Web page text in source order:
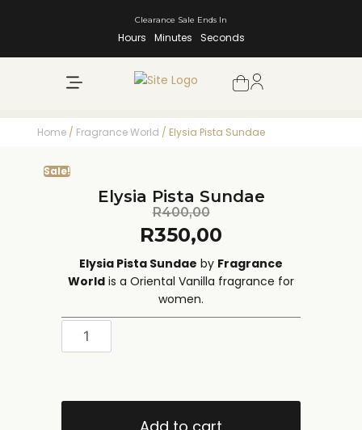
Clearance Sale Ends In
Hours Minutes Seconds
Home / Fragrance World / Elysia Pista Sundae
Sale!
Elysia Pista Sundae
R400,00
R350,00
Elysia Pista Sundae by Fragrance
World is a Oriental Vanilla fragrance for
women.